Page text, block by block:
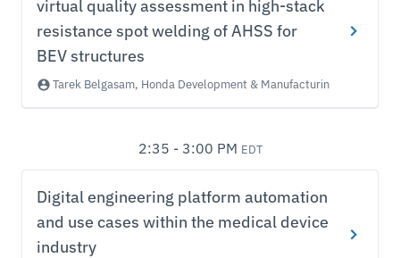
virtual quality assessment in high-stack
resistance spot welding of AHSS for
BEV structures
Tarek Belgasam, Honda Development & Manufacturing of America
2:35 - 3:00 PM EDT
Digital engineering platform automation
and use cases within the medical device
industry